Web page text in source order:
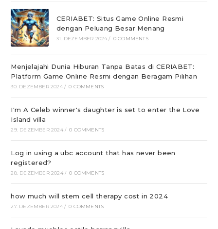
CERIABET: Situs Game Online Resmi
dengan Peluang Besar Menang
31. DEZEMBER 2024 / 0 COMMENTS
Menjelajahi Dunia Hiburan Tanpa Batas di CERIABET:
Platform Game Online Resmi dengan Beragam Pilihan
30. DEZEMBER 2024 / 0 COMMENTS
I'm A Celeb winner's daughter is set to enter the Love
Island villa
29. DEZEMBER 2024 / 0 COMMENTS
Log in using a ubc account that has never been
registered?
28. DEZEMBER 2024 / 0 COMMENTS
how much will stem cell therapy cost in 2024
27. DEZEMBER 2024 / 0 COMMENTS